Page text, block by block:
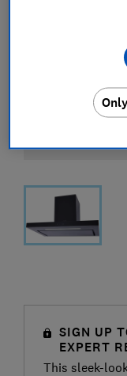
SIGN UP
EXPERT
This sleek-